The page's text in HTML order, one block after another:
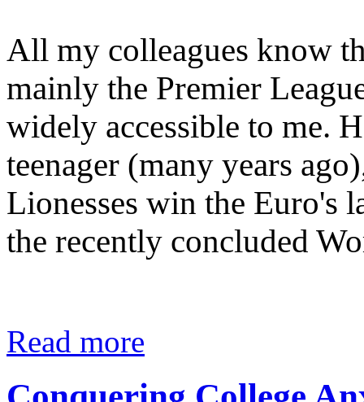
All my colleagues know
mainly the Premier
widely accessible to me.
teenager (many years
Lionesses win the Euro's
the recently concluded
Read more